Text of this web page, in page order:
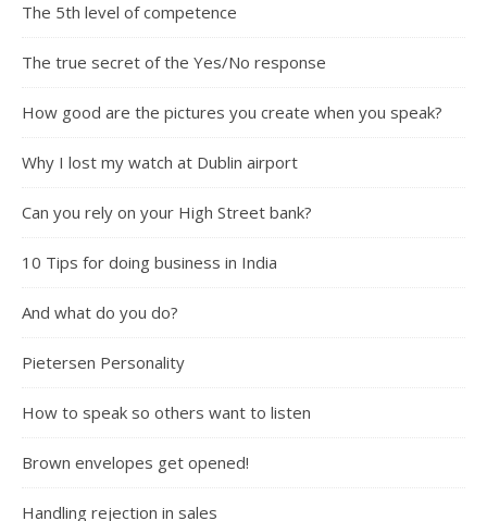
The 5th level of competence
The true secret of the Yes/No response
How good are the pictures you create when you speak?
Why I lost my watch at Dublin airport
Can you rely on your High Street bank?
10 Tips for doing business in India
And what do you do?
Pietersen Personality
How to speak so others want to listen
Brown envelopes get opened!
Handling rejection in sales